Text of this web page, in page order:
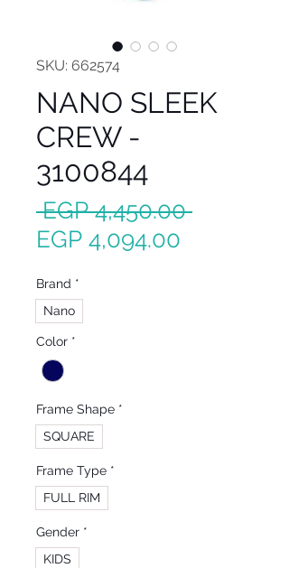
SKU: 662574
NANO SLEEK
CREW -
3100844
EGP 4,450.00 Regular
EGP 4,094.00
Brand *
Nano
Color *
Frame Shape *
SQUARE
Frame Type *
FULL RIM
Gender *
KIDS